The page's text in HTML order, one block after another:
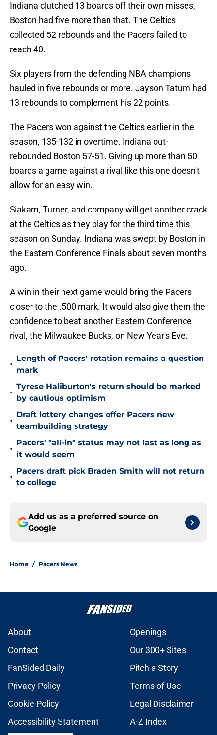
Indiana clutched 13 boards off their own misses,
Boston had five more than that. The Celtics
collected 52 rebounds and the Pacers failed to
reach 40.
Six players from the defending NBA champions
hauled in five rebounds or more. Jayson Tatum had
13 rebounds to complement his 22 points.
The Pacers won against the Celtics earlier in the
season, 135-132 in overtime. Indiana out-
rebounded Boston 57-51. Giving up more than 50
boards a game against a rival like this one doesn't
allow for an easy win.
Siakam, Turner, and company will get another crack
at the Celtics as they play for the third time this
season on Sunday. Indiana was swept by Boston in
the Eastern Conference Finals about seven months
ago.
A win in their next game would bring the Pacers
closer to the .500 mark. It would also give them the
confidence to beat another Eastern Conference
rival, the Milwaukee Bucks, on New Year's Eve.
•
Length of Pacers' rotation remains a question
mark
•
Tyrese Haliburton's return should be marked
by cautious optimism
•
Draft lottery changes offer Pacers new
teambuilding strategy
•
Pacers' "all-in" status may not last as long as
it would seem
•
Pacers draft pick Braden Smith will not return
to college
Add us as a preferred source on
Google
Home / Pacers News
About
Openings
Contact
Our 300+ Sites
FanSided Daily
Pitch a Story
Privacy Policy
Terms of Use
Cookie Policy
Legal Disclaimer
Accessibility Statement
A-Z Index